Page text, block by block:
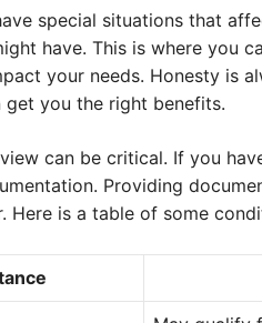
special situations that
have. This is where you
your needs. Honesty is
you the right benefits.
can be critical. If you
Providing
Here is a table of some